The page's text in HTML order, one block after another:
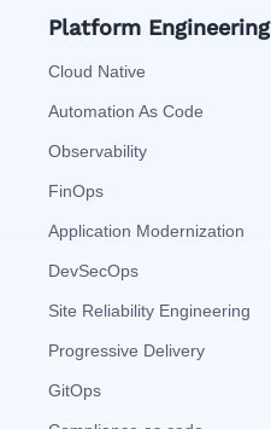
Platform Engineering
Cloud Native
Automation As Code
Observability
FinOps
Application Modernization
DevSecOps
Site Reliability Engineering
Progressive Delivery
GitOps